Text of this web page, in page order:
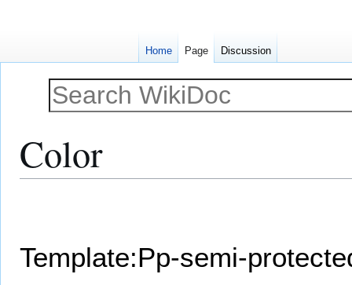
Color
Template:Pp-semi-
Home Page Discussion